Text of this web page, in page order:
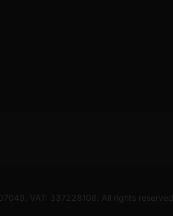
VAT: 337228108. All rights reserved.